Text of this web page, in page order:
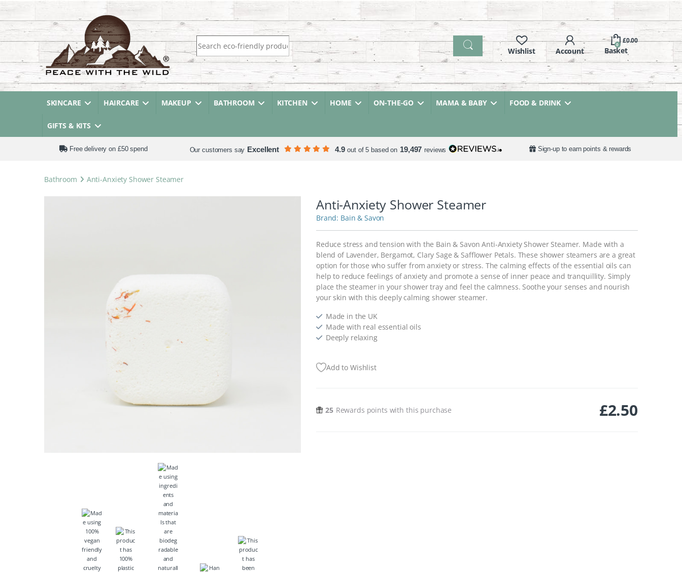
Search for:
0
£0.00
SKINCARE HAIRCARE MAKEUP BATHROOM KITCHEN HOME ON-THE-GO MAMA & BABY FOOD & DRINK
GIFTS & KITS
Free delivery on £50 spend Our customers say Excellent 4.9 out of 5 based on 19,497 reviews Sign-up to earn points & rewards
Bathroom Anti-Anxiety Shower Steamer
Anti-Anxiety Shower Steamer
Bain & Savon
Reduce stress and tension with the Bain & Savon Anti-Anxiety Shower Steamer. Made with a
blend of Lavender, Bergamot, Clary Sage & Safflower Petals. These shower steamers are a great
option for those who suffer from anxiety or stress. The calming effects of the essential oils can
help to reduce feelings of anxiety and promote a sense of inner peace and tranquillity. Simply
place the steamer in your shower tray and feel the calmness. Soothe your senses and nourish
your skin with this deeply calming shower steamer.
Made in the UK
Made with real essential oils
Deeply relaxing
Add to Wishlist
25 Rewards points with this purchase £2.50